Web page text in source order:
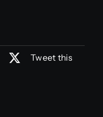
Tweet this